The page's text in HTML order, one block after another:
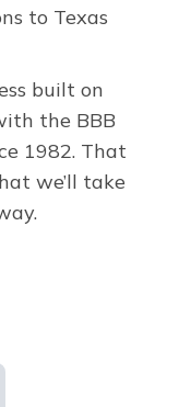
to Texas
built on
the BBB
1982. That
we’ll take